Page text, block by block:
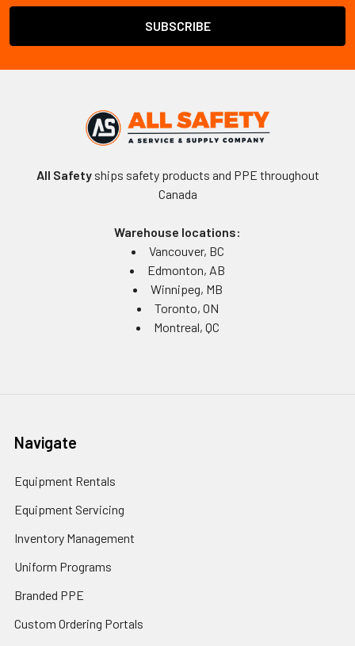
All Safetyships safety products and PPE throughout
Canada
Warehouse locations:
Vancouver, BC
Edmonton, AB
Winnipeg, MB
Toronto, ON
Montreal, QC
Navigate
Equipment Rentals
Equipment Servicing
Inventory Management
Uniform Programs
Branded PPE
Custom Ordering Portals